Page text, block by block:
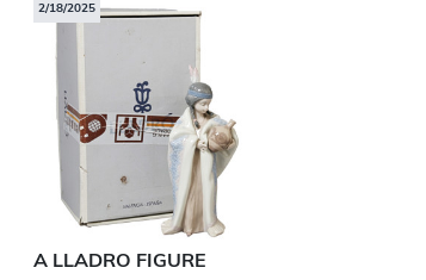
2/18/2025
A LLADRO FIGURE